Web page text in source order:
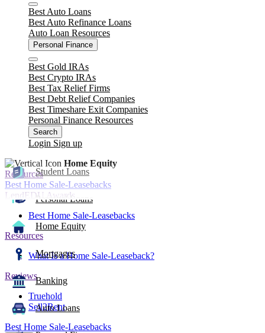
Close
Best Auto Loans
Best Auto Refinance Loans
Auto Loan Resources
Personal Finance
Close
Best Gold IRAs
Best Crypto IRAs
Best Tax Relief Firms
Best Debt Relief Companies
Best Timeshare Exit Companies
Personal Finance Resources
Search
Login Sign up
Student Loans
Personal Loans
Home Equity
Mortgages
Banking
Auto Loans
Home Equity
Resources
Best Home Sale-Leasebacks
LendEDU Awards
Best Home Sale-Leasebacks
Resources
What Is a Home Sale-Leaseback?
Reviews
Truehold
Sell2Rent
Best Home Sale-Leasebacks